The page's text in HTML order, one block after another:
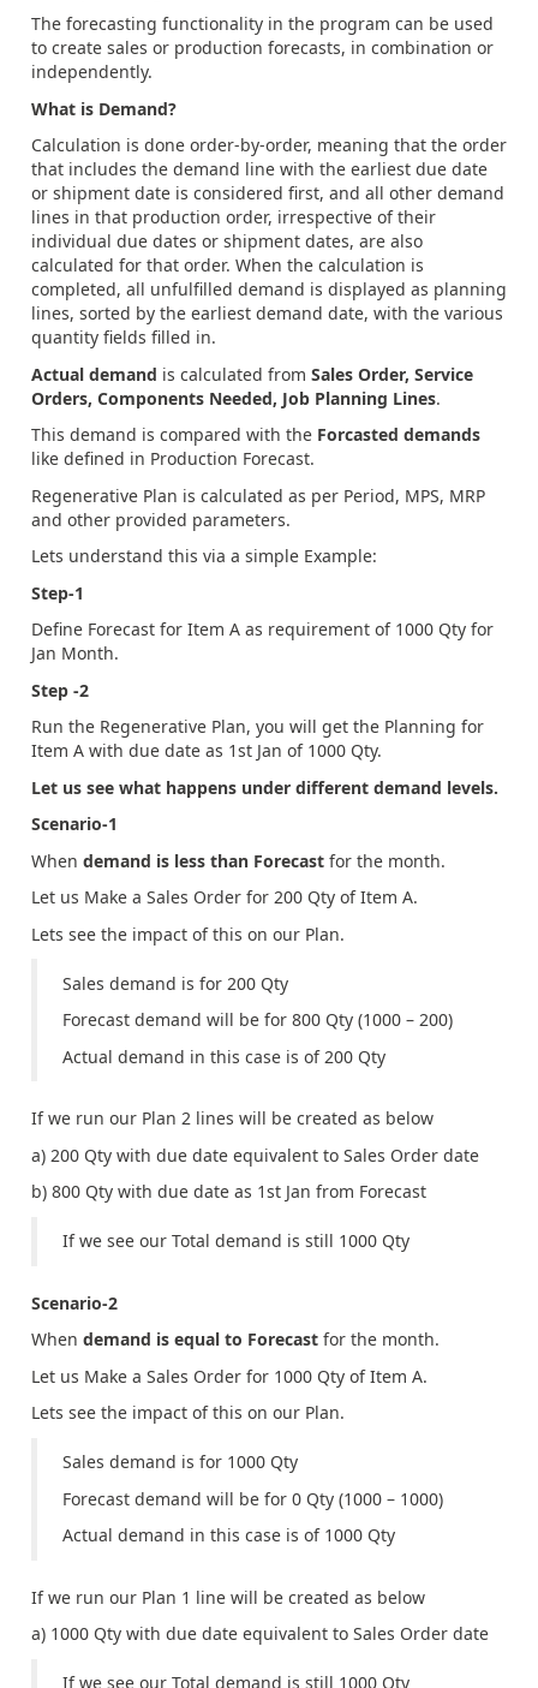
The forecasting functionality in the program can be used
to create sales or production forecasts, in combination or
independently.
What is Demand?
Calculation is done order-by-order, meaning that the order
that includes the demand line with the earliest due date
or shipment date is considered first, and all other demand
lines in that production order, irrespective of their
individual due dates or shipment dates, are also
calculated for that order. When the calculation is
completed, all unfulfilled demand is displayed as planning
lines, sorted by the earliest demand date, with the various
quantity fields filled in.
Actual demand is calculated from Sales Order, Service
Orders, Components Needed, Job Planning Lines.
This demand is compared with the Forcasted demands
like defined in Production Forecast.
Regenerative Plan is calculated as per Period, MPS, MRP
and other provided parameters.
Lets understand this via a simple Example:
Step-1
Define Forecast for Item A as requirement of 1000 Qty for
Jan Month.
Step -2
Run the Regenerative Plan, you will get the Planning for
Item A with due date as 1st Jan of 1000 Qty.
Let us see what happens under different demand levels.
Scenario-1
When demand is less than Forecast for the month.
Let us Make a Sales Order for 200 Qty of Item A.
Lets see the impact of this on our Plan.
Sales demand is for 200 Qty
Forecast demand will be for 800 Qty (1000 – 200)
Actual demand in this case is of 200 Qty
If we run our Plan 2 lines will be created as below
a) 200 Qty with due date equivalent to Sales Order date
b) 800 Qty with due date as 1st Jan from Forecast
If we see our Total demand is still 1000 Qty
Scenario-2
When demand is equal to Forecast for the month.
Let us Make a Sales Order for 1000 Qty of Item A.
Lets see the impact of this on our Plan.
Sales demand is for 1000 Qty
Forecast demand will be for 0 Qty (1000 – 1000)
Actual demand in this case is of 1000 Qty
If we run our Plan 1 line will be created as below
a) 1000 Qty with due date equivalent to Sales Order date
If we see our Total demand is still 1000 Qty